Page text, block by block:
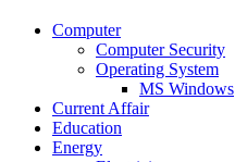
Computer
Computer Security
Operating System
MS Windows
Current Affair
Education
Energy